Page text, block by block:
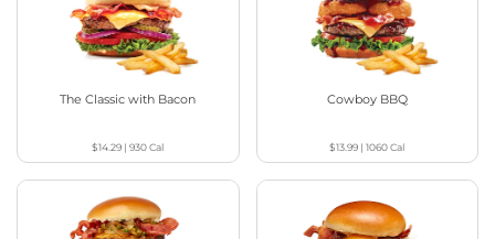
The Classic with Bacon
$14.29 |930Cal
Cowboy BBQ
$13.99 |1060Cal